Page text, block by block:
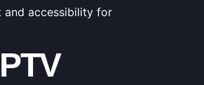
and accessibility for